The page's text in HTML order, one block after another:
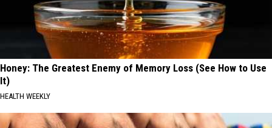
Honey: The Greatest Enemy of Memory Loss (See How to Use
It)
HEALTH WEEKLY